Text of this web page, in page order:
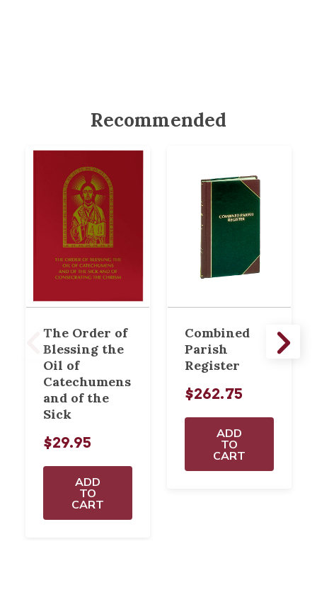
Recommended
The Order of
Blessing the
Oil of
Catechumens
and of the
Sick
$29.95
ADD
TO
CART
Combined
Parish
Register
$262.75
ADD
TO
CART